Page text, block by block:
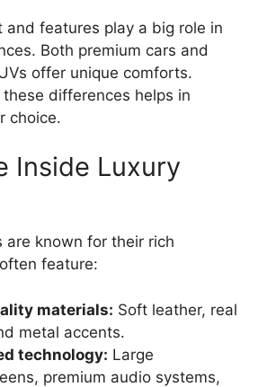
and features play a big role in
Both premium cars and
offer unique comforts.
differences helps in
choice.
Inside Luxury
are known for their rich
feature:
materials: Soft leather, real
metal accents.
technology: Large
premium audio systems,